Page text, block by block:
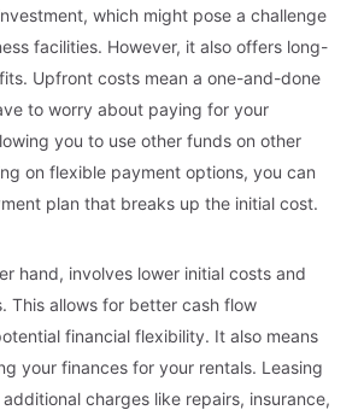
which might pose a challenge
facilities. However, it also offers long-
Upfront costs mean a one-and-done
to worry about paying for your
you to use other funds on other
on flexible payment options, you can
plan that breaks up the initial cost.
hand, involves lower initial costs and
This allows for better cash flow
financial flexibility. It also means
your finances for your rentals. Leasing
charges like repairs, insurance,